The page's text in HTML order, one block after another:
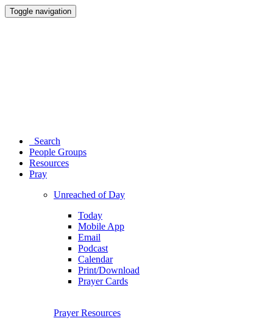
Toggle navigation
Search
People Groups
Resources
Pray
Unreached of Day
Today
Mobile App
Email
Podcast
Calendar
Print/Download
Prayer Cards
Prayer Resources